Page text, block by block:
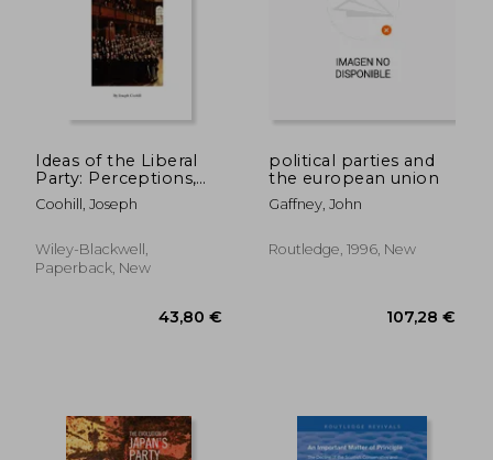
Ideas of the Liberal
Party: Perceptions,
Agendas and Liberal
Politics in the House
1852
Coohill, Joseph
Wiley-Blackwell,
Paperback, New
political parties and
the european union
Gaffney, John
Routledge, 1996, New